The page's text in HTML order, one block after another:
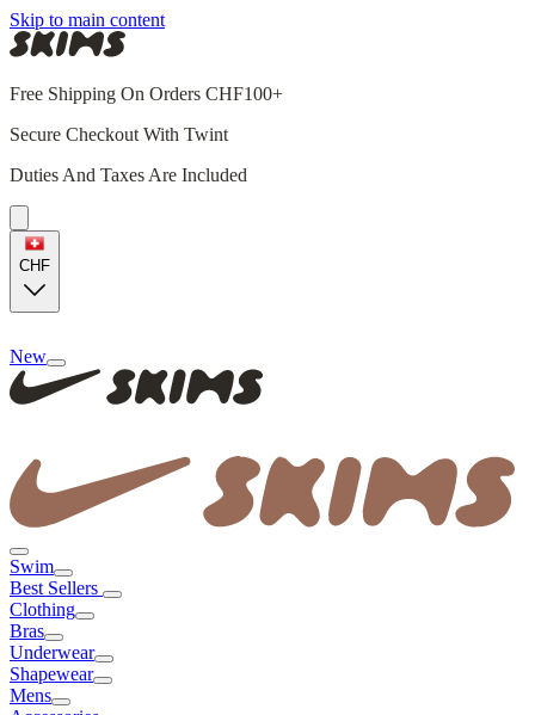
Skip to main content
Free Shipping On Orders CHF100+
Secure Checkout With Twint
Duties And Taxes Are Included
CHF
New
Swim
Best Sellers
Clothing
Bras
Underwear
Shapewear
Mens